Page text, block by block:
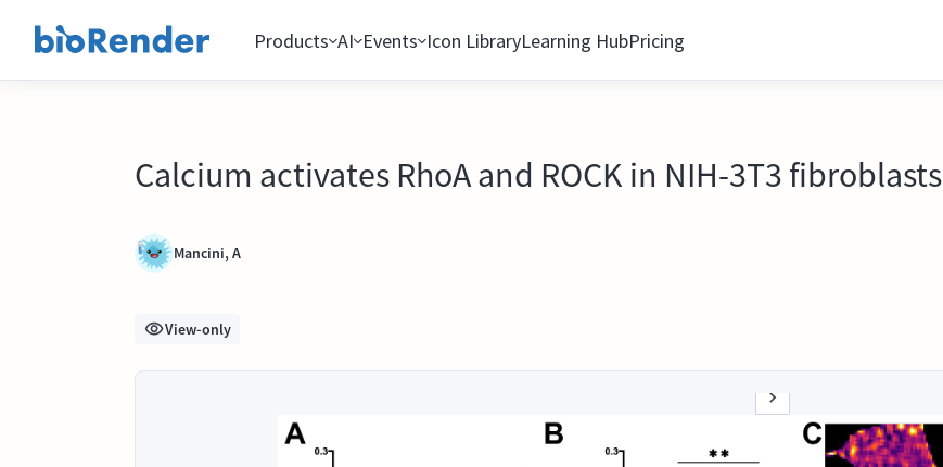
Products AI Events Icon LibraryLearning HubPricing
Calcium activates RhoA and ROCK in NIH-3T3 fibroblasts
Mancini, A
View-only